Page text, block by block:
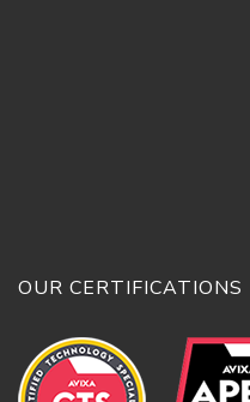
OUR CERTIFICATIONS